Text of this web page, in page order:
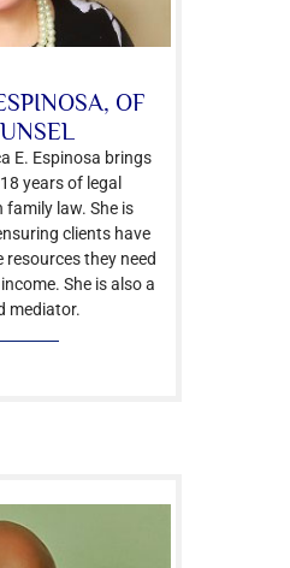
OF
E. Espinosa brings
years of legal
family law. She is
clients have
resources they need
She is also a
mediator.